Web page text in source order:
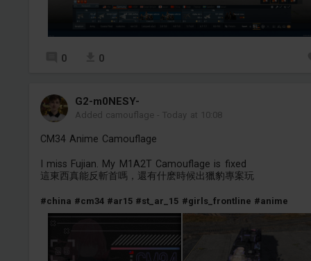
0 0
G2-m0NESY-
Added camouflage -Today at 10:08
CM34 Anime Camouflage
I miss Fujian. My M1A2T Camouflage is fixed
這東西真能反斬首嗎，還有什麽時候出獵豹專案玩
#china #cm34 #ar15 #st_ar_15 #girls_frontline #anime